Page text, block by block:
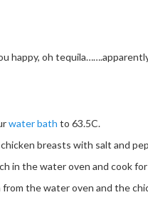
happy, oh
water bath to 63.5C.
breasts with salt and
in the water oven and cook
from the water oven and the